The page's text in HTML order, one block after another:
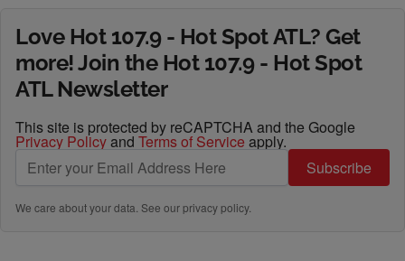
Love Hot 107.9 - Hot Spot ATL? Get
more! Join the Hot 107.9 - Hot Spot
ATL Newsletter
This site is protected by reCAPTCHA and the Google
Privacy Policyand Terms of Service apply.
Subscribe
We care about your data. See ourprivacy policy.